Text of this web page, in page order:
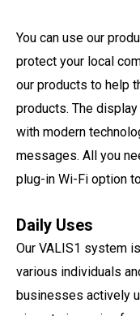
You can use our
protect your local
our products to help
products. The
with modern
messages. All you
plug-in Wi-Fi option
Daily Uses
Our VALIS1 system
various individuals
businesses actively